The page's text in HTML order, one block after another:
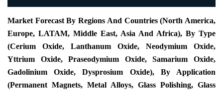
Market Forecast By Regions And Countries (North America,
Europe, LATAM, Middle East, Asia And Africa), By Type
(Cerium Oxide, Lanthanum Oxide, Neodymium Oxide,
Yttrium Oxide, Praseodymium Oxide, Samarium Oxide,
Gadolinium Oxide, Dysprosium Oxide), By Application
(Permanent Magnets, Metal Alloys, Glass Polishing, Glass